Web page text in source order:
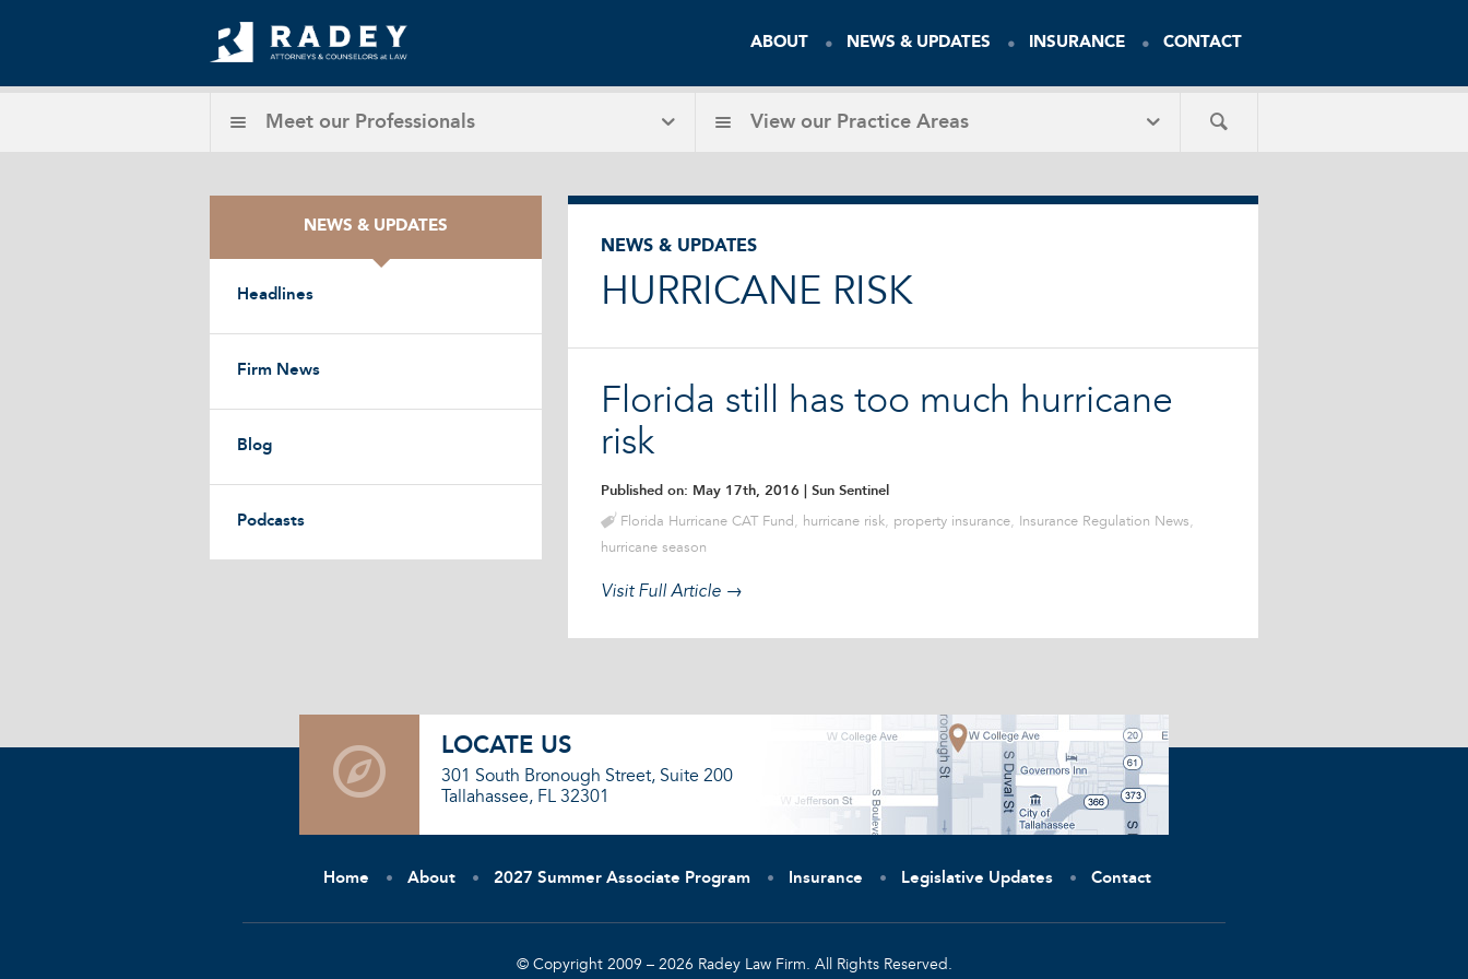
ABOUT NEWS & UPDATES INSURANCE CONTACT
Meet our Professionals View our Practice Areas
NEWS & UPDATES
Headlines
Firm News
Blog
Podcasts
NEWS & UPDATES
HURRICANE RISK
Florida still has too much hurricane
risk
Published on: May 17th, 2016 | Sun Sentinel
Florida Hurricane CAT Fund , hurricane risk, property insurance, Insurance Regulation News,
hurricane season
Visit Full Article →
LOCATE US
301 South Bronough Street, Suite 200
Tallahassee, FL 32301
Home About 2027 Summer Associate Program Insurance Legislative Updates Contact
© Copyright 2009 – 2026 Radey Law Firm. All Rights Reserved.